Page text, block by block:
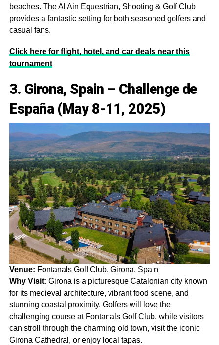
beaches. The Al Ain Equestrian, Shooting & Golf Club
provides a fantastic setting for both seasoned golfers and
casual fans.
Click here for flight, hotel, and car deals near this
tournament
3. Girona, Spain – Challenge de
España (May 8-11, 2025)
Venue: Fontanals Golf Club, Girona, Spain
Why Visit: Girona is a picturesque Catalonian city known
for its medieval architecture, vibrant food scene, and
stunning coastal proximity. Golfers will love the
challenging course at Fontanals Golf Club, while visitors
can stroll through the charming old town, visit the iconic
Girona Cathedral, or enjoy local tapas.